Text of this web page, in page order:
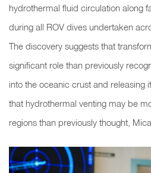
hydrothermal fluid circulation along
during all ROV dives undertaken
The discovery suggests that
significant role than previously
into the oceanic crust and releasing
that hydrothermal venting may be
regions than previously thought,